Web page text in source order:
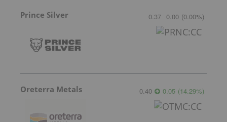
Prince Silver 0.37 0.00 (0.00%)
Oreterra Metals 0.40 0.05 (14.29%)